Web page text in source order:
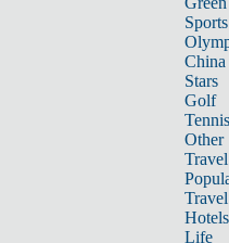
Sports
China
Stars
Golf
Tennis
Other
Travel
Hotels
Life